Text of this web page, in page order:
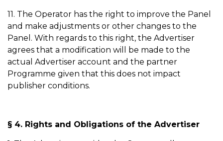
11. The Operator has the right to improve the Panel
and make adjustments or other changes to the
Panel. With regards to this right, the Advertiser
agrees that a modification will be made to the
actual Advertiser account and the partner
Programme given that this does not impact
publisher conditions.
§ 4. Rights and Obligations of the Advertiser